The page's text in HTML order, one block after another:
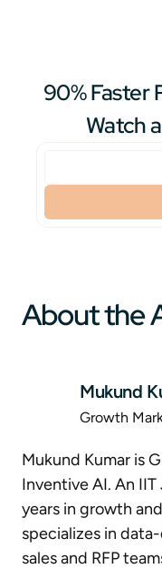
90% Faster
Watch
About the
Mukund
Growth
Mukund Kumar is
Inventive AI. An
years in growth
specializes in
sales and RFP